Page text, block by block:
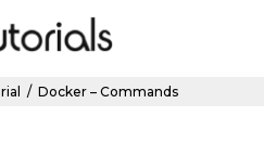
/ Docker – Commands